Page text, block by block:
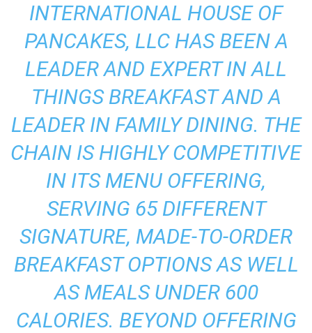
INTERNATIONAL HOUSE OF
PANCAKES, LLC HAS BEEN A
LEADER AND EXPERT IN ALL
THINGS BREAKFAST AND A
LEADER IN FAMILY DINING. THE
CHAIN IS HIGHLY COMPETITIVE
IN ITS MENU OFFERING,
SERVING 65 DIFFERENT
SIGNATURE, MADE-TO-ORDER
BREAKFAST OPTIONS AS WELL
AS MEALS UNDER 600
CALORIES. BEYOND OFFERING